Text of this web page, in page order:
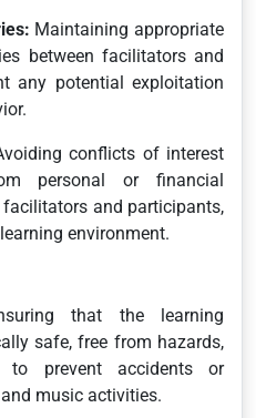
Maintaining appropriate
between facilitators and
any potential exploitation
conflicts of interest
personal or financial
and participants,
environment.
that the learning
safe, free from hazards,
to prevent accidents or
music activities.